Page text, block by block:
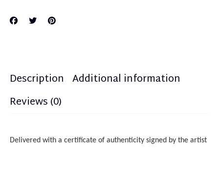
Description Additional information
Reviews (0)
Delivered with a certificate of authenticity signed by the artist